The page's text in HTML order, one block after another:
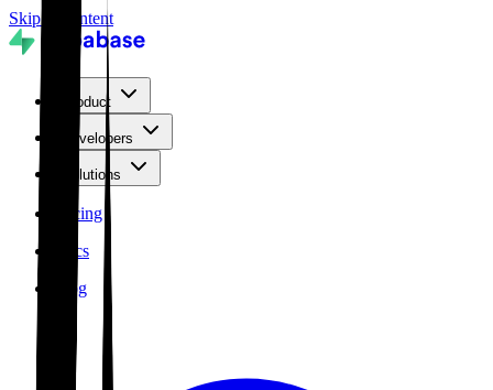
Skip to content
Product
Developers
Solutions
Pricing
Docs
Blog